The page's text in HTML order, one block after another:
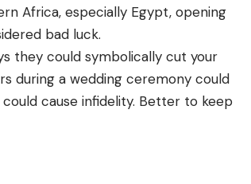
Africa, especially Egypt, opening
bad luck.
they could symbolically cut your
during a wedding ceremony could
cause infidelity. Better to keep